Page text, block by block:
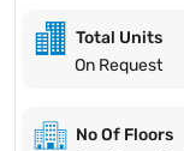
Total Units
On Request
No Of Floors